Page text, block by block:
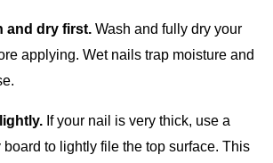
and dry first. Wash and fully dry your
applying. Wet nails trap moisture and
If your nail is very thick, use a
to lightly file the top surface. This